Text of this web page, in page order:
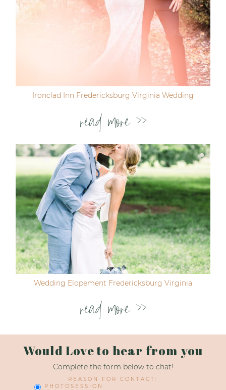
Ironclad Inn Fredericksburg Virginia Wedding
read more >>
Wedding Elopement Fredericksburg Virginia
read more >>
Would Love to hear from you
Complete the form below to chat!
REASON FOR CONTACT:
PHOTOSESSION